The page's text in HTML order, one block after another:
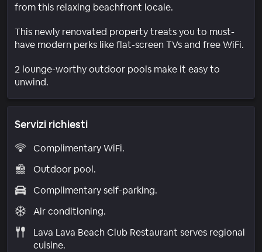
from this relaxing beachfront locale.
This newly renovated property treats you to must-
have modern perks like flat-screen TVs and free WiFi.
2 lounge-worthy outdoor pools make it easy to
unwind.
Servizi richiesti
Complimentary WiFi.
Outdoor pool.
Complimentary self-parking.
Air conditioning.
Lava Lava Beach Club Restaurant serves regional
cuisine.